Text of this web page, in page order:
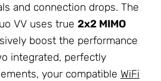
and connection drops. The
VV uses true 2x2 MIMO
boost the performance
integrated, perfectly
your compatible WiFi